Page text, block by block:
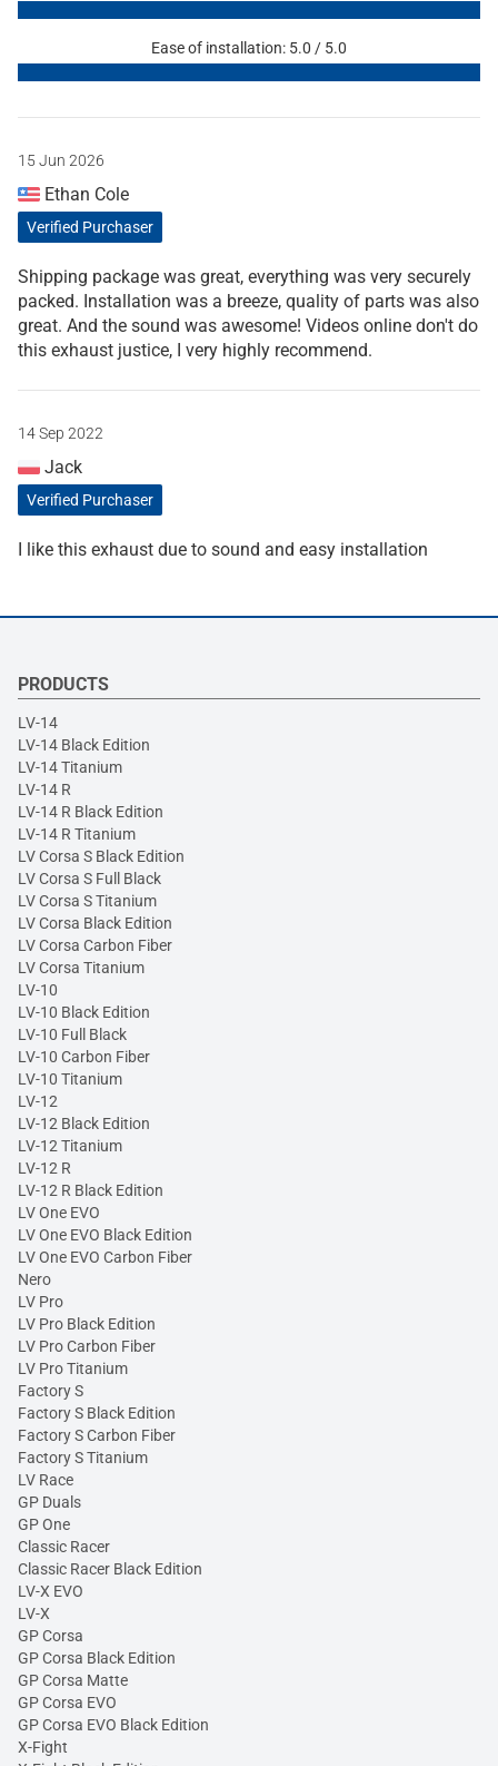
Ease of installation: 5.0 / 5.0
15 Jun 2026
Ethan Cole
Verified Purchaser
Shipping package was great, everything was very securely
packed. Installation was a breeze, quality of parts was also
great. And the sound was awesome! Videos online don't do
this exhaust justice, I very highly recommend.
14 Sep 2022
Jack
Verified Purchaser
I like this exhaust due to sound and easy installation
PRODUCTS
LV-14
LV-14 Black Edition
LV-14 Titanium
LV-14 R
LV-14 R Black Edition
LV-14 R Titanium
LV Corsa S Black Edition
LV Corsa S Full Black
LV Corsa S Titanium
LV Corsa Black Edition
LV Corsa Carbon Fiber
LV Corsa Titanium
LV-10
LV-10 Black Edition
LV-10 Full Black
LV-10 Carbon Fiber
LV-10 Titanium
LV-12
LV-12 Black Edition
LV-12 Titanium
LV-12 R
LV-12 R Black Edition
LV One EVO
LV One EVO Black Edition
LV One EVO Carbon Fiber
Nero
LV Pro
LV Pro Black Edition
LV Pro Carbon Fiber
LV Pro Titanium
Factory S
Factory S Black Edition
Factory S Carbon Fiber
Factory S Titanium
LV Race
GP Duals
GP One
Classic Racer
Classic Racer Black Edition
LV-X EVO
LV-X
GP Corsa
GP Corsa Black Edition
GP Corsa Matte
GP Corsa EVO
GP Corsa EVO Black Edition
X-Fight